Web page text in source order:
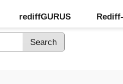
rediffGURUS